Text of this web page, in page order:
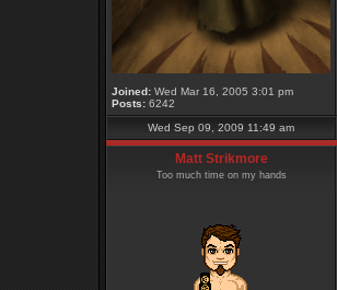
Joined: Wed Mar 16, 2005 3:01 pm
Posts: 6242
Wed Sep 09, 2009 11:49 am
Matt Strikmore
Too much time on my hands